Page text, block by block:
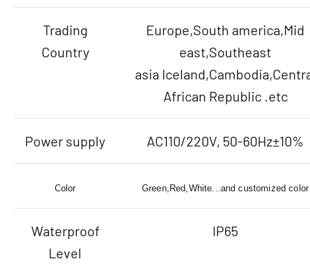
Trading
Country
Europe,South america,Mid
east,Southeast
asia
African Republic .etc
Power supply AC110/220V, 50-60Hz±10%
Color Green,Red,White...and customized color
Waterproof
Level
IP65